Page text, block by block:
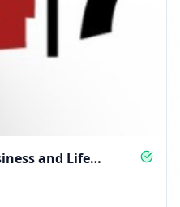
and Life